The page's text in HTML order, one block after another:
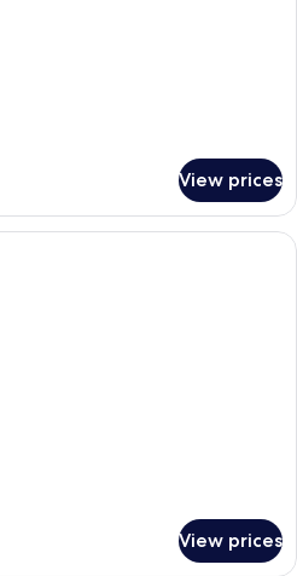
View prices
A modern bedroom with a four-
View prices